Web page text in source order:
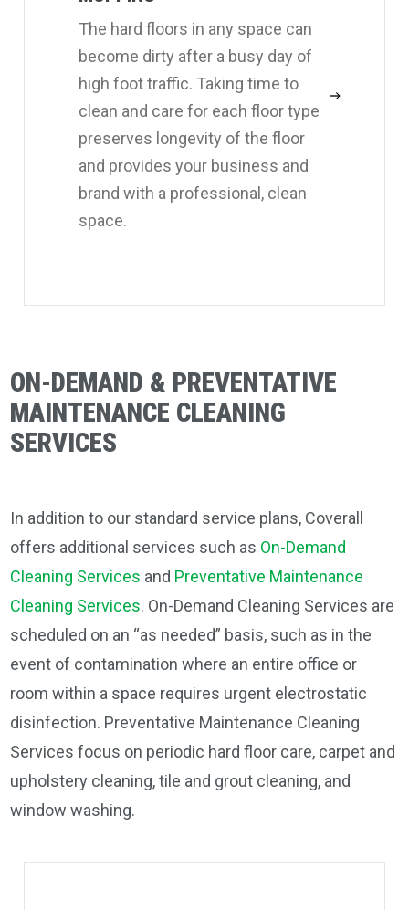
The hard floors in any space can
become dirty after a busy day of
high foot traffic. Taking time to
clean and care for each floor type
preserves longevity of the floor
and provides your business and
brand with a professional, clean
space.
ON-DEMAND & PREVENTATIVE
MAINTENANCE CLEANING
SERVICES
In addition to our standard service plans, Coverall
offers additional services such as On-Demand
Cleaning Services and Preventative Maintenance
Cleaning Services. On-Demand Cleaning Services are
scheduled on an “as needed” basis, such as in the
event of contamination where an entire office or
room within a space requires urgent electrostatic
disinfection. Preventative Maintenance Cleaning
Services focus on periodic hard floor care, carpet and
upholstery cleaning, tile and grout cleaning, and
window washing.